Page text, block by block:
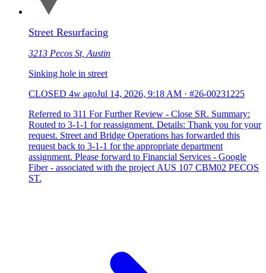
Street Resurfacing
3213 Pecos St, Austin
Sinking hole in street
CLOSED 4w agoJul 14, 2026, 9:18 AM · #26-00231225
Referred to 311 For Further Review - Close SR. Summary:
Routed to 3-1-1 for reassignment. Details: Thank you for your
request. Street and Bridge Operations has forwarded this
request back to 3-1-1 for the appropriate department
assignment. Please forward to Financial Services - Google
Fiber - associated with the project AUS 107 CBM02 PECOS
ST.